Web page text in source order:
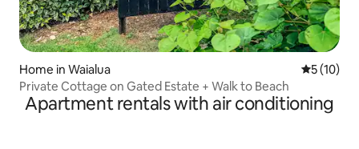
Home in Waialua 5 out of 5
5 (10)
Private Cottage on Gated Estate + Walk to Beach
Apartment rentals with air conditioning